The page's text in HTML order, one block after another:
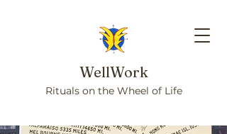
WellWork
Rituals on the Wheel of Life